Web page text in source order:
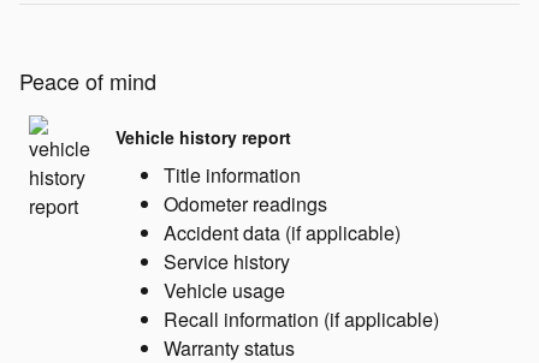
Peace of mind
Vehicle history report
Title information
Odometer readings
Accident data (if applicable)
Service history
Vehicle usage
Recall information (if applicable)
Warranty status